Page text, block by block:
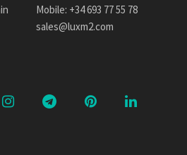
Mobile: +34 693 77 55 78
sales@luxm2.com